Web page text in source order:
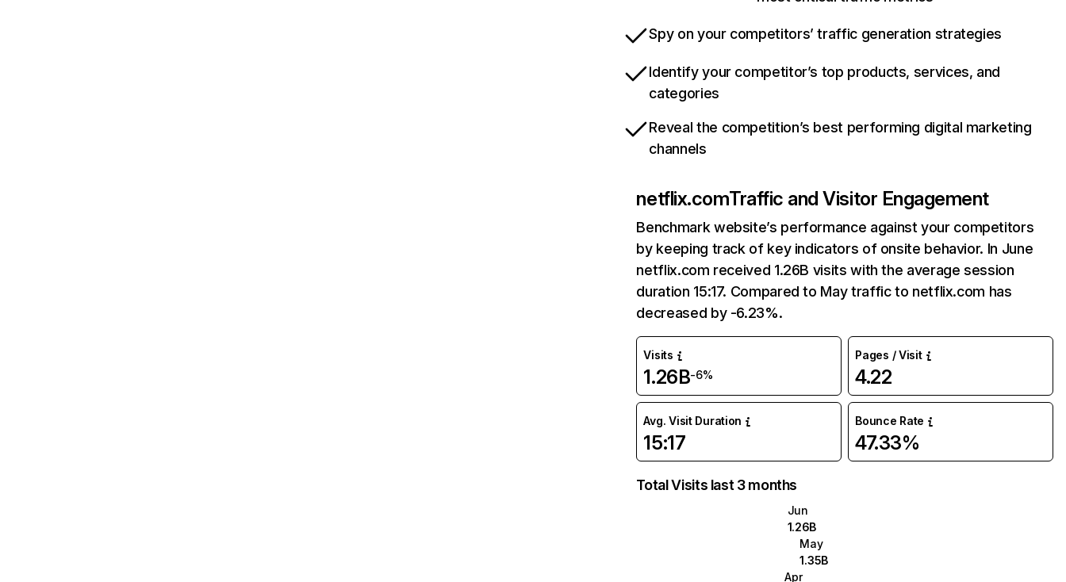
Spy on your competitors’ traffic generation strategies
Identify your competitor’s top products, services, and
categories
Reveal the competition’s best performing digital marketing
channels
netflix.comTraffic and Visitor Engagement
Benchmark website’s performance against your competitors
by keeping track of key indicators of onsite behavior. In June
netflix.com received 1.26B visits with the average session
duration 15:17. Compared to May traffic to netflix.com has
decreased by -6.23%.
Visits
1.26B-6%
Pages / Visit
4.22
Avg. Visit Duration
15:17
Bounce Rate
47.33%
Total Visits last 3 months
Jun
1.26B
May
1.35B
Apr